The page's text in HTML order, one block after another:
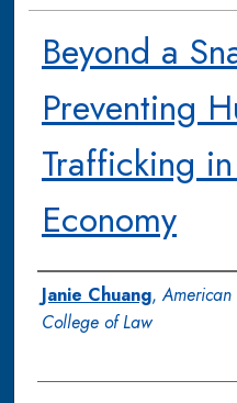
Beyond a
Preventing
Trafficking
Economy
Authors
Janie Chuang,American
College of Law